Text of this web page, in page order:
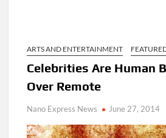
ARTS AND ENTERTAINMENT
Celebrities Are Human
Over Remote
Nano Express News June 27, 2014